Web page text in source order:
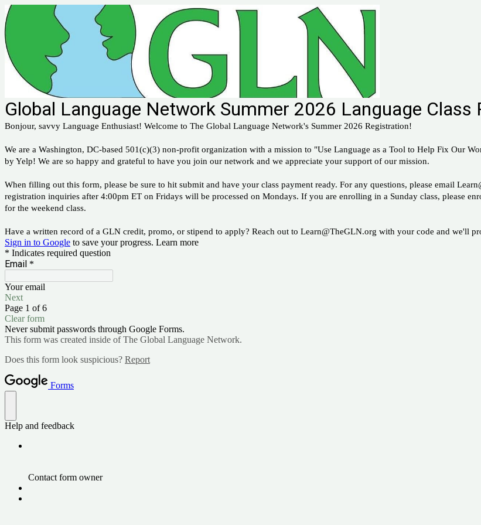
Global Language Network Summer 2026 Language Class
Bonjour, savvy Language Enthusiast! Welcome to The Global Language Network's Summer 2026 Registration!
We are a Washington, DC-based 501(c)(3) non-profit organization with a mission to "Use Language as a Tool to Help Fix Our
by Yelp! We are so happy and grateful to have you join our network and we appreciate your support of our mission.
When filling out this form, please be sure to hit submit and have your class payment ready. For any questions, please email
registration inquiries after 4:00pm ET on Fridays will be processed on Mondays. If you are enrolling in a Sunday class, please
for the weekend class.
Have a written record of a GLN credit, promo, or stipend to apply? Reach out to Learn@TheGLN.org with your code and we'll
Sign in to Google to save your progress. Learn more
* Indicates required question
Email *
Your email
Next
Page 1 of 6
Clear form
Never submit passwords through Google Forms.
This form was created inside of The Global Language Network.
Does this form look suspicious? Report
Forms
Help and feedback
Contact form owner